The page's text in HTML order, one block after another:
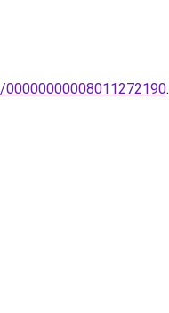
00000000008011272190.